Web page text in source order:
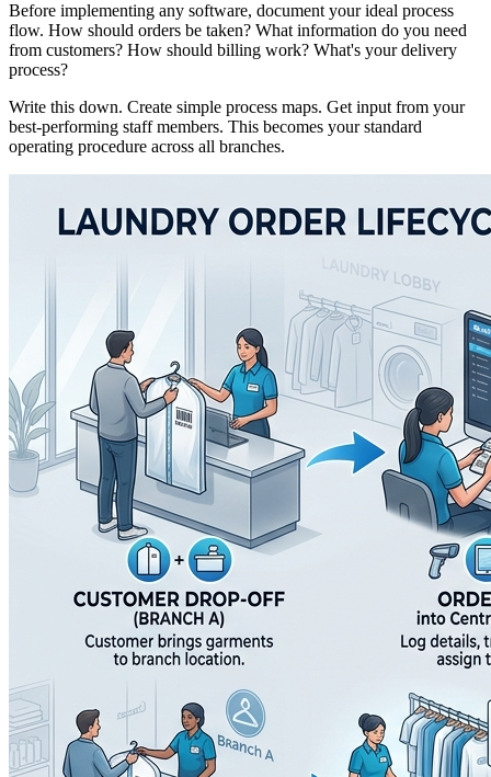
Before implementing any software, document your ideal process
flow. How should orders be taken? What information do you need
from customers? How should billing work? What's your delivery
process?
Write this down. Create simple process maps. Get input from your
best-performing staff members. This becomes your standard
operating procedure across all branches.